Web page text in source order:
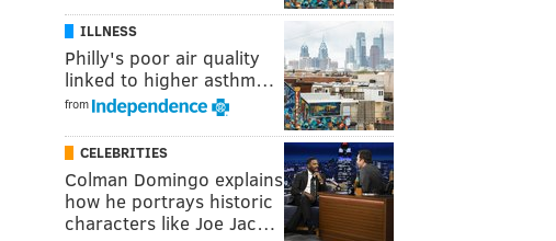
ILLNESS
Philly's poor air quality
linked to higher asthm…
from
CELEBRITIES
Colman Domingo explains
how he portrays historic
characters like Joe Jac…